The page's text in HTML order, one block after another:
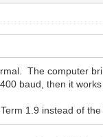
The computer
baud, then it works
1.9 instead of